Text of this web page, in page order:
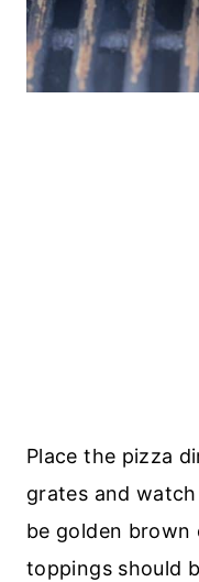
Place the pizza
grates and
be golden
toppings should